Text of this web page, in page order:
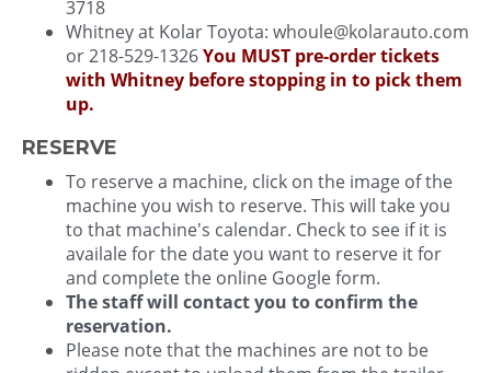
3718
Whitney at Kolar Toyota: whoule@kolarauto.com
or 218-529-1326You MUST pre-order tickets
with Whitney before stopping in to pick them
up.
RESERVE
To reserve a machine, click on the image of the
machine you wish to reserve. This will take you
to that machine's calendar. Check to see if it is
availale for the date you want to reserve it for
and complete the online Google form.
The staff will contact you to confirm the
reservation.
Please note that the machines are not to be